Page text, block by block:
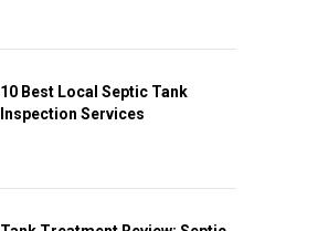
10 Best Local Septic Tank
Inspection Services